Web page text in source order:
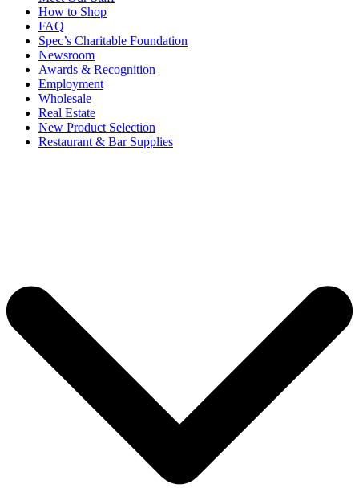
How to Shop
FAQ
Spec’s Charitable Foundation
Newsroom
Awards & Recognition
Employment
Wholesale
Real Estate
New Product Selection
Restaurant & Bar Supplies